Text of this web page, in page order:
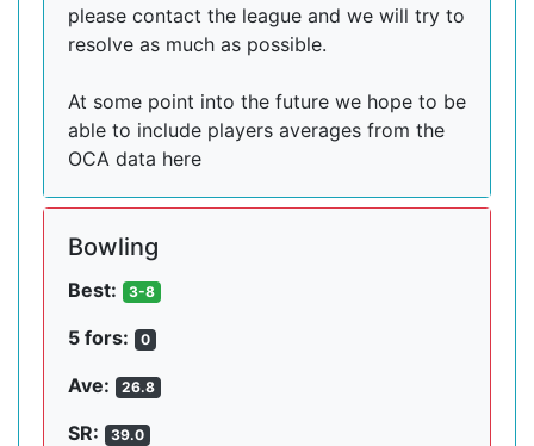
please contact the league and we will try to
resolve as much as possible.
At some point into the future we hope to be
able to include players averages from the
OCA data here
Bowling
Best: 3-8
5 fors: 0
Ave: 26.8
SR: 39.0